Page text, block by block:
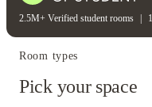
2.5M+ Verified student rooms |
Room types
Pick your space